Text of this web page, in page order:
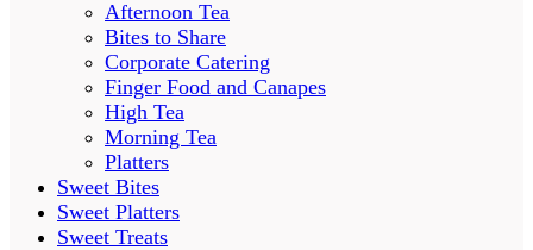
Afternoon Tea
Bites to Share
Corporate Catering
Finger Food and Canapes
High Tea
Morning Tea
Platters
Sweet Bites
Sweet Platters
Sweet Treats